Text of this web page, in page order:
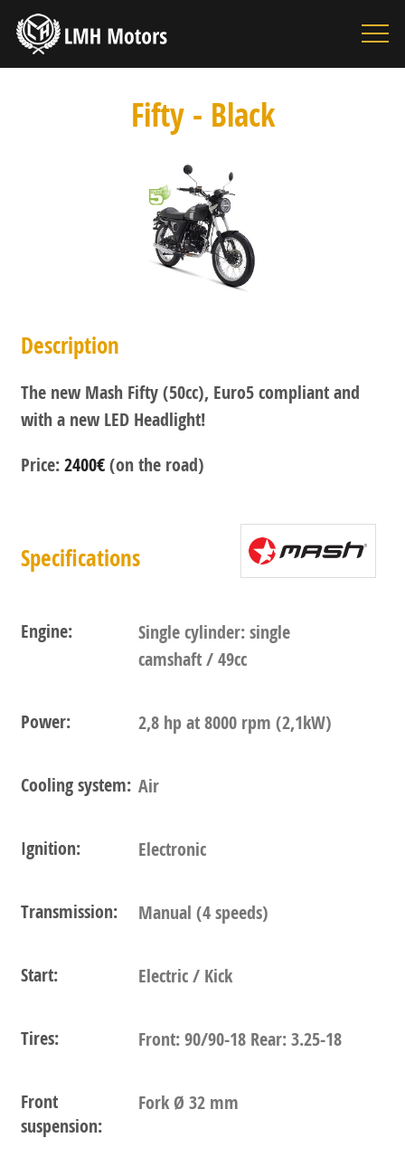
MOTORBIKES
ACCESSORIES
BOUTIQUE
INFORMATION
SEARCH
Fifty - Black
Description
The new Mash Fifty (50cc), Euro5 compliant and
with a new LED Headlight!
Price:2400€(on the road)
Specifications
Engine:
Single cylinder: single
camshaft / 49cc
Power: 2,8 hp at 8000 rpm (2,1kW)
Cooling system: Air
Ignition: Electronic
Transmission: Manual (4 speeds)
Start: Electric / Kick
Tires: Front: 90/90-18 Rear: 3.25-18
Front
suspension:
Fork Ø 32 mm